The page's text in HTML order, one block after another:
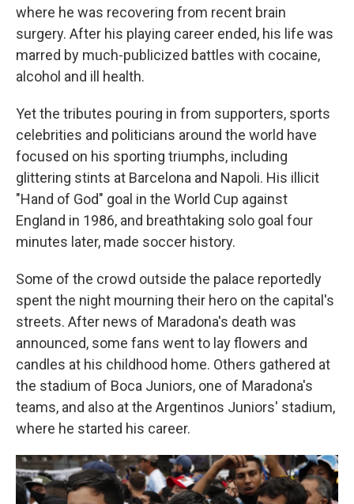
where he was recovering from recent brain
surgery. After his playing career ended, his life was
marred by much-publicized battles with cocaine,
alcohol and ill health.
Yet the tributes pouring in from supporters, sports
celebrities and politicians around the world have
focused on his sporting triumphs, including
glittering stints at Barcelona and Napoli. His illicit
"Hand of God" goal in the World Cup against
England in 1986, and breathtaking solo goal four
minutes later, made soccer history.
Some of the crowd outside the palace reportedly
spent the night mourning their hero on the capital's
streets. After news of Maradona's death was
announced, some fans went to lay flowers and
candles at his childhood home. Others gathered at
the stadium of Boca Juniors, one of Maradona's
teams, and also at the Argentinos Juniors' stadium,
where he started his career.